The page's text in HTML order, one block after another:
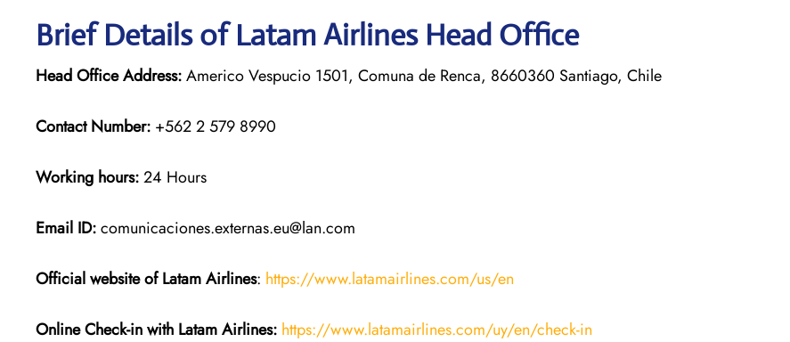
Brief Details of Latam Airlines Head Office
Head Office Address:Americo Vespucio 1501, Comuna de Renca, 8660360 Santiago, Chile
Contact Number: +562 2 579 8990
Working hours:24 Hours
Email ID:comunicaciones.externas.eu@lan.com
Official website of Latam Airlines: https://www.latamairlines.com/us/en
Online Check-in with Latam Airlines: https://www.latamairlines.com/uy/en/check-in